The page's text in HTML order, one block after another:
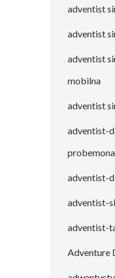
adventist
adventist
adventist
mobilna
adventist
adventist-
adventist-
adventist-
adventist-
Adventure